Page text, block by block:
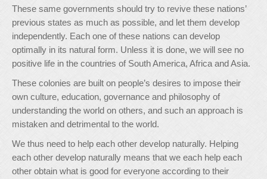
These same governments should try to revive these nations’
previous states as much as possible, and let them develop
independently. Each one of these nations can develop
optimally in its natural form. Unless it is done, we will see no
positive life in the countries of South America, Africa and Asia.
These colonies are built on people’s desires to impose their
own culture, education, governance and philosophy of
understanding the world on others, and such an approach is
mistaken and detrimental to the world.
We thus need to help each other develop naturally. Helping
each other develop naturally means that we each help each
other obtain what is good for everyone according to their